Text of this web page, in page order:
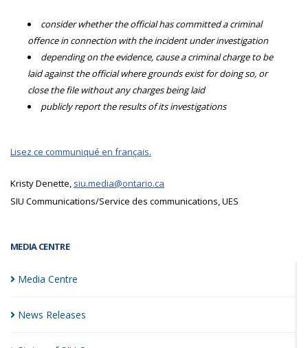
MEDIA CENTRE
Media Centre
News Releases
consider whether the official has committed a criminal
offence in connection with the incident under investigation
depending on the evidence, cause a criminal charge to be
laid against the official where grounds exist for doing so, or
close the file without any charges being laid
publicly report the results of its investigations
Lisez ce communiqué en français.
Kristy Denette, siu.media@ontario.ca
SIU Communications/Service des communications, UES